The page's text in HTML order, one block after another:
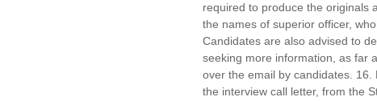
required to produce the originals
the names of superior officer,
Candidates are also advised to
seeking more information, as far
over the email by candidates. 16.
the interview call letter, from the